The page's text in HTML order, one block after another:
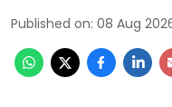
Published on: 08 Aug